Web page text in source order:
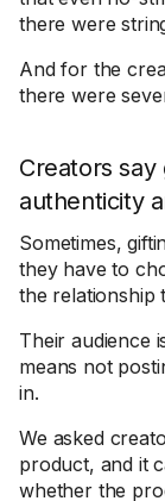
there were
And for the
there were
Creators
authenticity
Sometimes,
they have to
the relationship
Their audience
means not
in.
We asked
product, and it
whether the